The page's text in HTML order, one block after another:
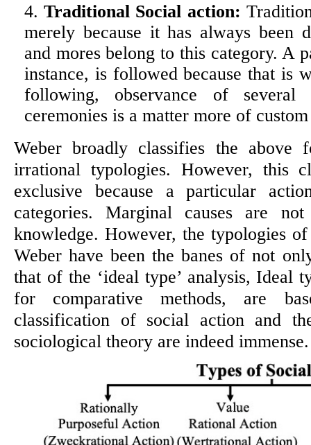
Traditional Social action:
merely because it has always been
and mores belong to this category. A
instance, is followed because that is
following, observance of
ceremonies is a matter more of
Weber broadly classifies the above
irrational typologies. However, this
exclusive because a particular
categories. Marginal causes are
knowledge. However, the typologies
Weber have been the banes of not
that of the ‘ideal type’ analysis, Ideal
for comparative methods, are
classification of social action and
sociological theory are indeed immense.